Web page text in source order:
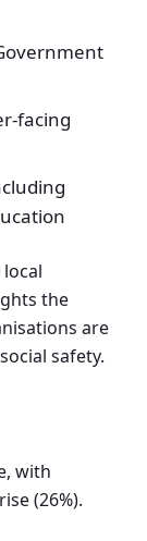
facing
the
are
safety.
with
(26%).